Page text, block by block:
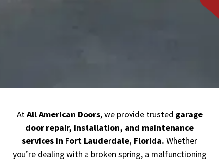
AtAll American Doors, we provide trusted garage
door repair, installation, and maintenance
services in Fort Lauderdale, Florida. Whether
you’re dealing with a broken spring, a malfunctioning